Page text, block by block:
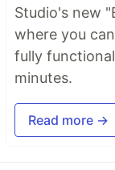
Studio's new
where you
fully
minutes.
Read more →